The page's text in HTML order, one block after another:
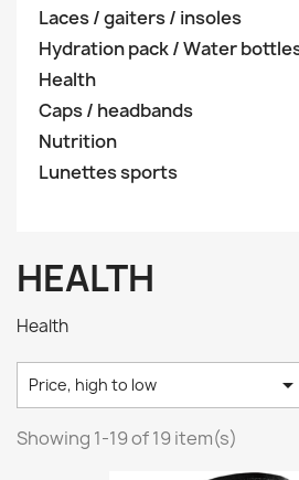
Laces / gaiters / insoles
Hydration pack / Water
Health
Caps / headbands
Nutrition
Lunettes sports
HEALTH
Health
Price, high to low 
Showing 1-19 of 19 item(s)